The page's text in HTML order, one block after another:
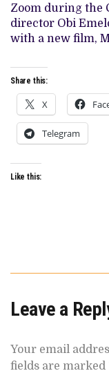
Zoom during the
director Obi
with a new film,
Share this:
X
Telegram
Like this:
Leave a
Your email
fields are marked